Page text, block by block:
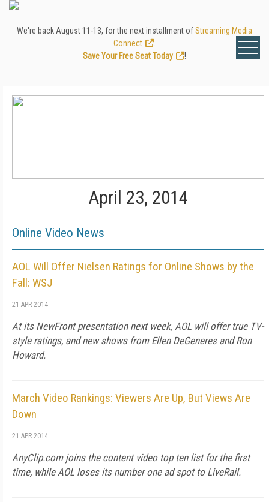
We're back August 11-13, for the next installment ofStreaming Media
Connect
Save Your Free Seat Today
!
April 23, 2014
Online Video News
AOL Will Offer Nielsen Ratings for Online Shows by the
Fall: WSJ
21 APR 2014
At its NewFront presentation next week, AOL will offer true TV-
style ratings, and new shows from Ellen DeGeneres and Ron
Howard.
March Video Rankings: Viewers Are Up, But Views Are
Down
21 APR 2014
AnyClip.com joins the content video top ten list for the first
time, while AOL loses its number one ad spot to LiveRail.